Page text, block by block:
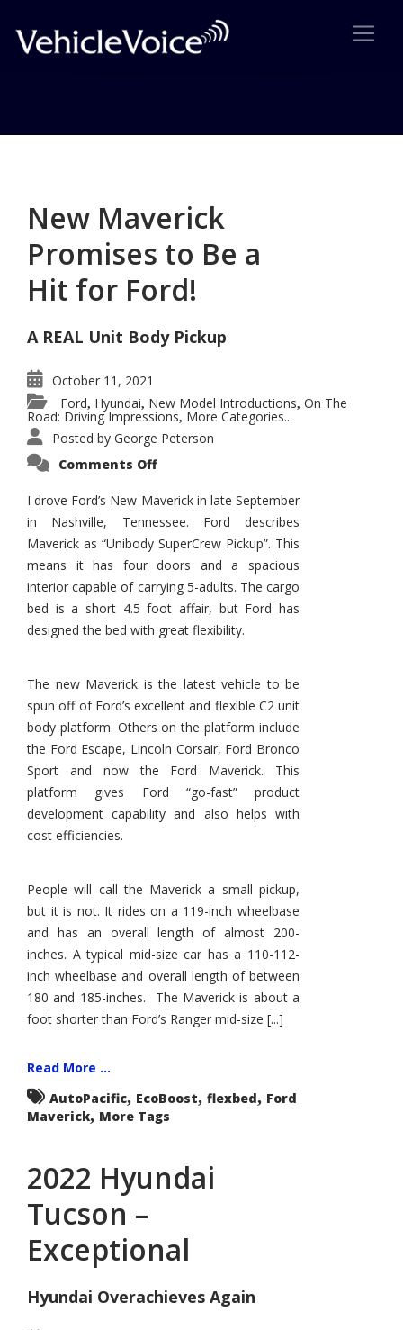
Posts related to New Model Introductions
New Maverick
Promises to Be a
Hit for Ford!
A REAL Unit Body Pickup
October 11, 2021
Ford, Hyundai, New Model Introductions, On The
Road: Driving Impressions, More Categories...
Posted by George Peterson
Comments Offon
Promises
to
Be
Hit
for
Ford!
I drove Ford’s New Maverick in late September
in Nashville, Tennessee. Ford describes
Maverick as “Unibody SuperCrew Pickup”. This
means it has four doors and a spacious
interior capable of carrying 5-adults. The cargo
bed is a short 4.5 foot affair, but Ford has
designed the bed with great flexibility.
The new Maverick is the latest vehicle to be
spun off of Ford’s excellent and flexible C2 unit
body platform. Others on the platform include
the Ford Escape, Lincoln Corsair, Ford Bronco
Sport and now the Ford Maverick. This
platform gives Ford “go-fast” product
development capability and also helps with
cost efficiencies.
People will call the Maverick a small pickup,
but it is not. It rides on a 119-inch wheelbase
and has an overall length of almost 200-
inches. A typical mid-size car has a 110-112-
inch wheelbase and overall length of between
180 and 185-inches. The Maverick is about a
foot shorter than Ford’s Ranger mid-size [...]
Read More ...
AutoPacific, EcoBoost, flexbed, Ford
Maverick, More Tags
2022 Hyundai
Tucson –
Exceptional
Hyundai Overachieves Again